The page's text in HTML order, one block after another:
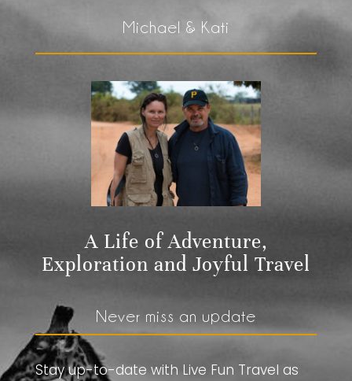
Michael & Kati
A Life of Adventure,
Exploration and Joyful Travel
Never miss an update
Stay up-to-date with Live Fun Travel as